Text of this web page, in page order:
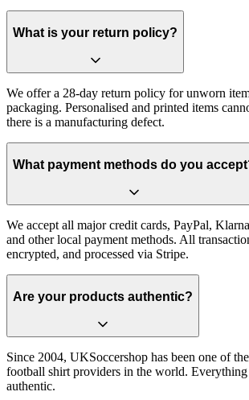
What is your return policy?
We offer a 28-day return policy for unworn
packaging. Personalised and printed items
there is a manufacturing defect.
What payment methods do you
We accept all major credit cards, PayPal,
and other local payment methods. All
encrypted, and processed via Stripe.
Are your products authentic?
Since 2004, UKSoccershop has been one of
football shirt providers in the world.
authentic.